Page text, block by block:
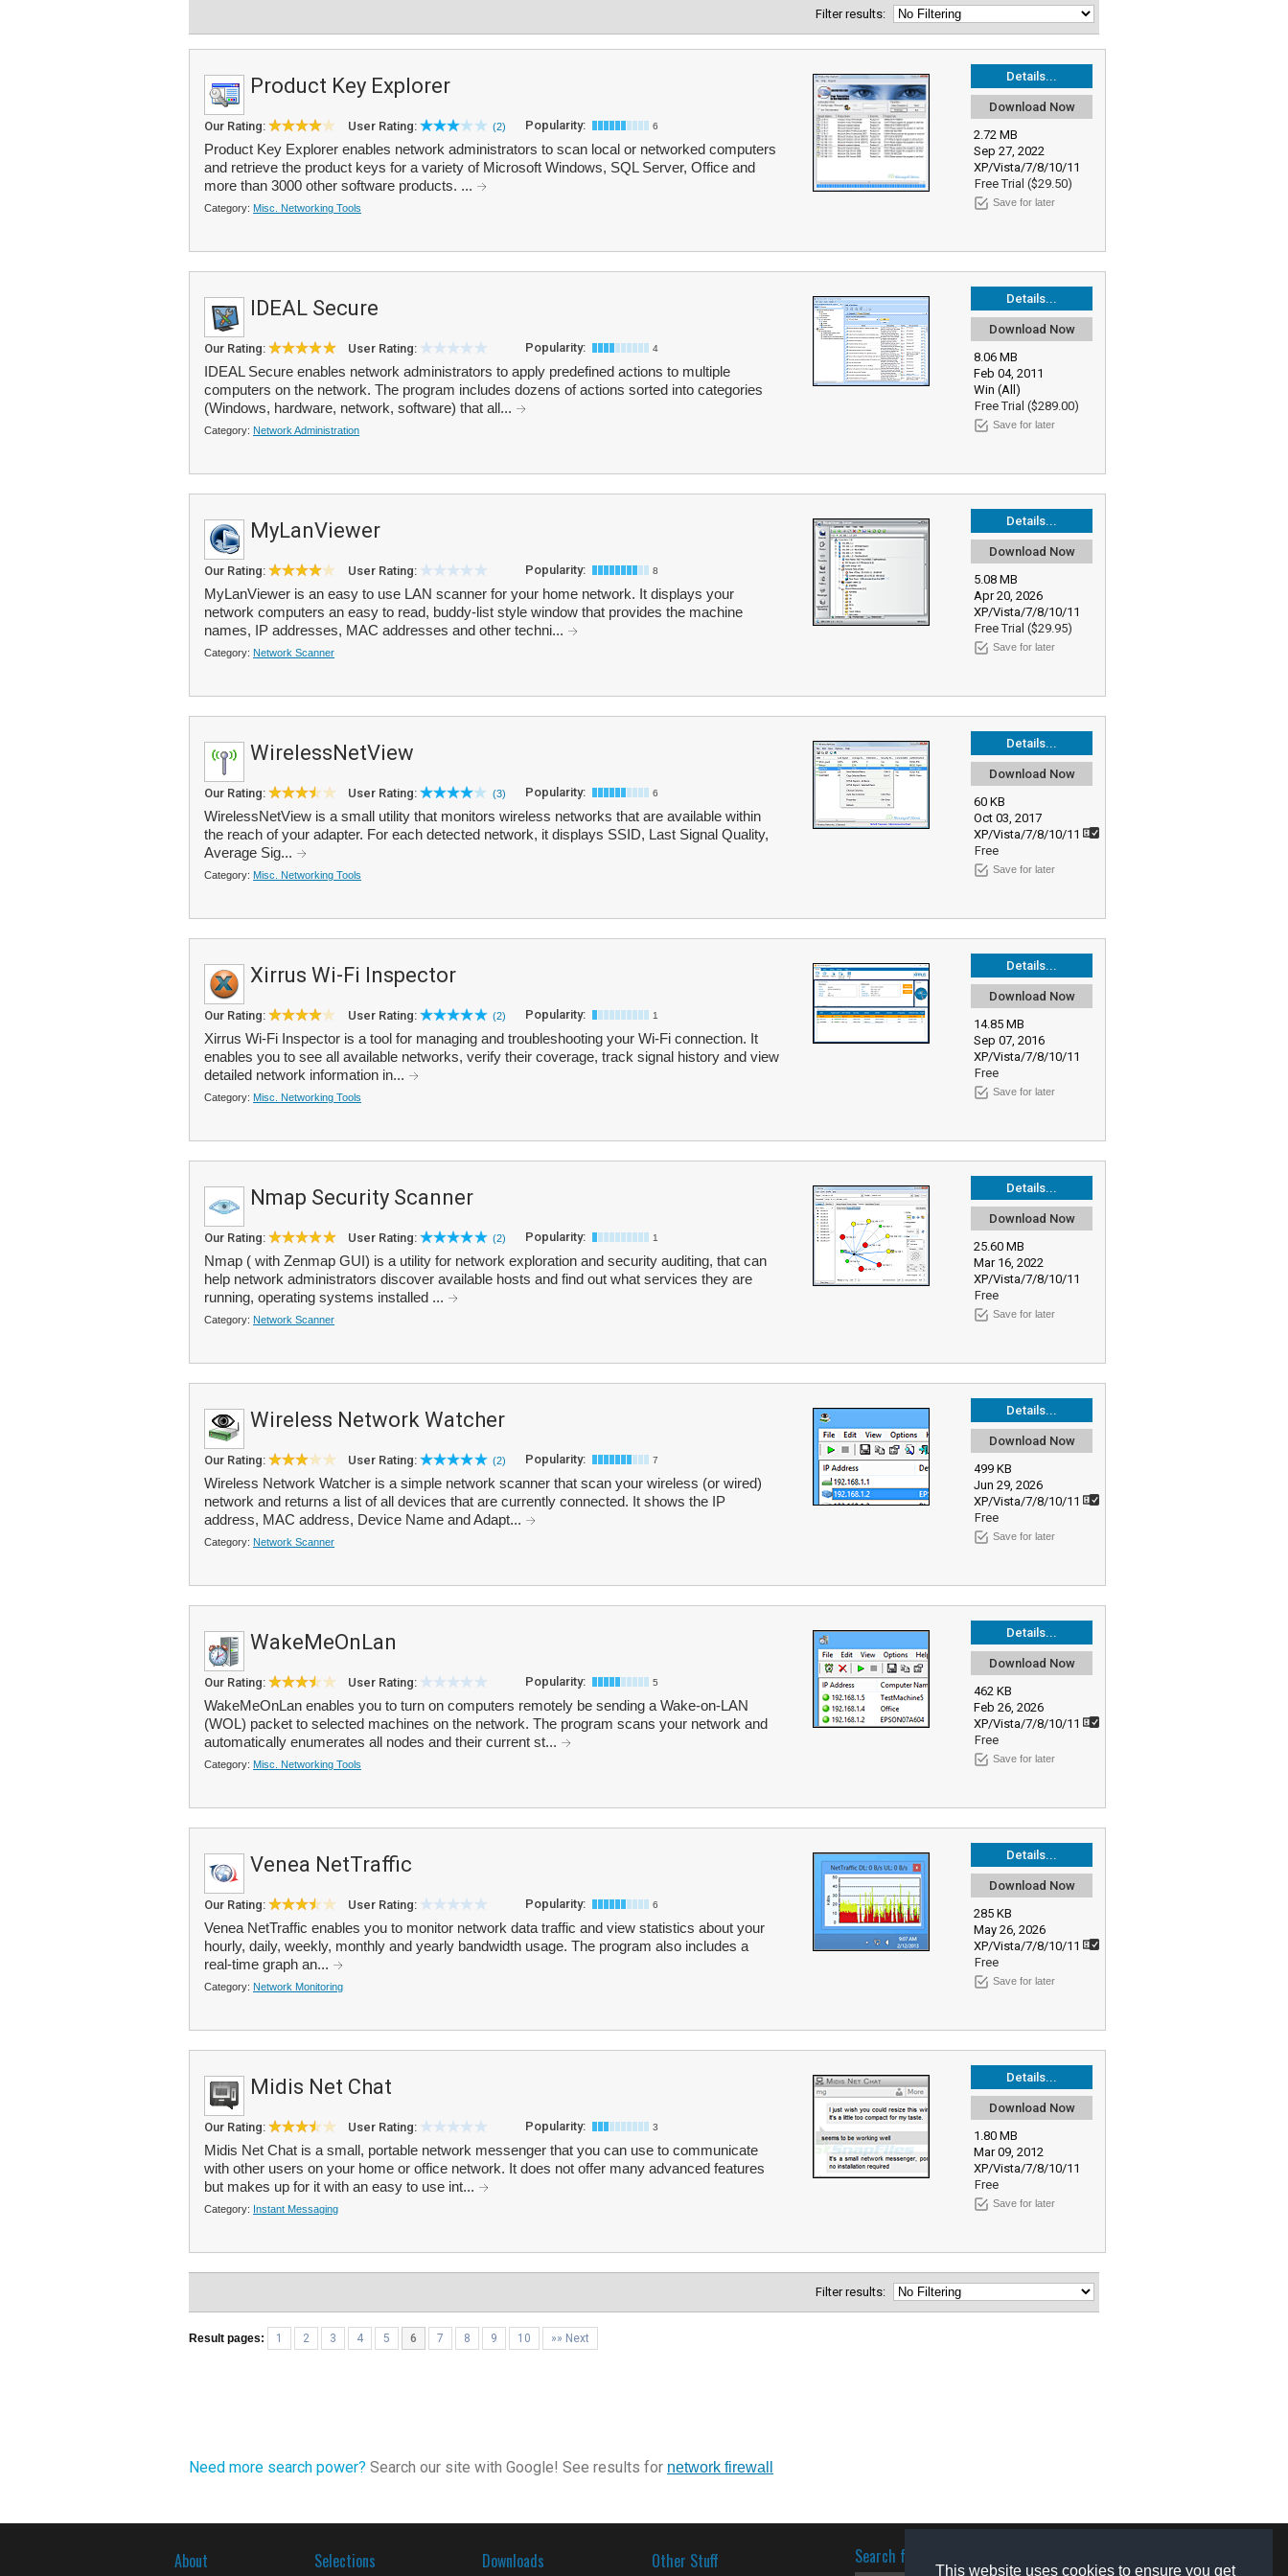
This website uses cookies to ensure you get
Filter results:
Details...
Download Now
2.72 MB
Sep 27, 2022
XP/Vista/7/8/10/11
Free Trial ($29.50)
Save for later
Product Key Explorer
Our Rating: User Rating: (2) Popularity: 6
Product Key Explorer enables network administrators to scan local or networked computers
and retrieve the product keys for a variety of Microsoft Windows, SQL Server, Office and
more than 3000 other software products. ...
Category: Misc. Networking Tools
Details...
Download Now
8.06 MB
Feb 04, 2011
Win (All)
Free Trial ($289.00)
Save for later
IDEAL Secure
Our Rating: User Rating: Popularity: 4
IDEAL Secure enables network administrators to apply predefined actions to multiple
computers on the network. The program includes dozens of actions sorted into categories
(Windows, hardware, network, software) that all...
Category: Network Administration
Details...
Download Now
5.08 MB
Apr 20, 2026
XP/Vista/7/8/10/11
Free Trial ($29.95)
Save for later
MyLanViewer
Our Rating: User Rating: Popularity: 8
MyLanViewer is an easy to use LAN scanner for your home network. It displays your
network computers an easy to read, buddy-list style window that provides the machine
names, IP addresses, MAC addresses and other techni...
Category: Network Scanner
Details...
Download Now
60 KB
Oct 03, 2017
XP/Vista/7/8/10/11
Free
Save for later
WirelessNetView
Our Rating: User Rating: (3) Popularity: 6
WirelessNetView is a small utility that monitors wireless networks that are available within
the reach of your adapter. For each detected network, it displays SSID, Last Signal Quality,
Average Sig...
Category: Misc. Networking Tools
Details...
Download Now
14.85 MB
Sep 07, 2016
XP/Vista/7/8/10/11
Free
Save for later
Xirrus Wi-Fi Inspector
Our Rating: User Rating: (2) Popularity: 1
Xirrus Wi-Fi Inspector is a tool for managing and troubleshooting your Wi-Fi connection. It
enables you to see all available networks, verify their coverage, track signal history and view
detailed network information in...
Category: Misc. Networking Tools
Details...
Download Now
25.60 MB
Mar 16, 2022
XP/Vista/7/8/10/11
Free
Save for later
Nmap Security Scanner
Our Rating: User Rating: (2) Popularity: 1
Nmap ( with Zenmap GUI) is a utility for network exploration and security auditing, that can
help network administrators discover available hosts and find out what services they are
running, operating systems installed ...
Category: Network Scanner
Details...
Download Now
499 KB
Jun 29, 2026
XP/Vista/7/8/10/11
Free
Save for later
Wireless Network Watcher
Our Rating: User Rating: (2) Popularity: 7
Wireless Network Watcher is a simple network scanner that scan your wireless (or wired)
network and returns a list of all devices that are currently connected. It shows the IP
address, MAC address, Device Name and Adapt...
Category: Network Scanner
Details...
Download Now
462 KB
Feb 26, 2026
XP/Vista/7/8/10/11
Free
Save for later
WakeMeOnLan
Our Rating: User Rating: Popularity: 5
WakeMeOnLan enables you to turn on computers remotely be sending a Wake-on-LAN
(WOL) packet to selected machines on the network. The program scans your network and
automatically enumerates all nodes and their current st...
Category: Misc. Networking Tools
Details...
Download Now
285 KB
May 26, 2026
XP/Vista/7/8/10/11
Free
Save for later
Venea NetTraffic
Our Rating: User Rating: Popularity: 6
Venea NetTraffic enables you to monitor network data traffic and view statistics about your
hourly, daily, weekly, monthly and yearly bandwidth usage. The program also includes a
real-time graph an...
Category: Network Monitoring
Details...
Download Now
1.80 MB
Mar 09, 2012
XP/Vista/7/8/10/11
Free
Save for later
Midis Net Chat
Our Rating: User Rating: Popularity: 3
Midis Net Chat is a small, portable network messenger that you can use to communicate
with other users on your home or office network. It does not offer many advanced features
but makes up for it with an easy to use int...
Category: Instant Messaging
Filter results:
Result pages: 1 2 3 4 5 6 7 8 9 10 »» Next
Need more search power? Search our site with Google! See results for network firewall
About Selections Downloads Other Stuff Search for software